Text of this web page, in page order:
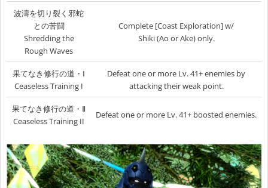
波濤を切り裂く邪蛇
との苦闘
Shredding the
Rough Waves
Complete [Coast Exploration] w/
Shiki (Ao or Ake) only.
果てなき修行の道・Ⅰ
Ceaseless Training I
Defeat one or more Lv. 41+ enemies by
attacking their weak point.
果てなき修行の道・Ⅱ
Ceaseless Training II
Defeat one or more Lv. 41+ boosted enemies.